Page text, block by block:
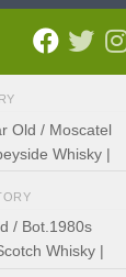
Old / Moscatel
Whisky |
/ Bot.1980s
Whisky |